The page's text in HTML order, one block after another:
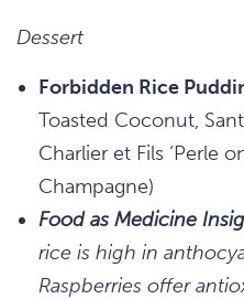
Dessert
Forbidden Rice
Toasted Coconut,
Charlier et Fils ‘Perle
Champagne)
Food as Medicine
rice is high in
Raspberries offer